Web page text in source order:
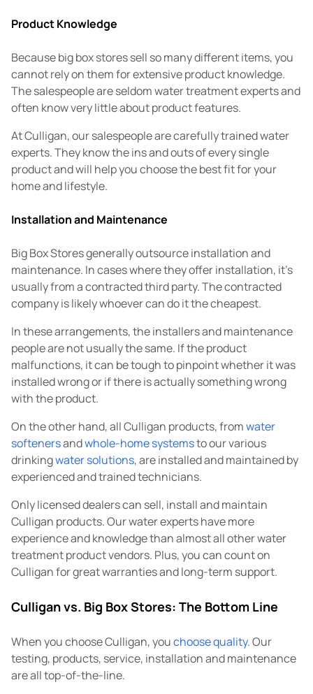
Product Knowledge
Because big box stores sell so many different items, you
cannot rely on them for extensive product knowledge.
The salespeople are seldom water treatment experts and
often know very little about product features.
At Culligan, our salespeople are carefully trained water
experts. They know the ins and outs of every single
product and will help you choose the best fit for your
home and lifestyle.
Installation and Maintenance
Big Box Stores generally outsource installation and
maintenance. In cases where they offer installation, it's
usually from a contracted third party. The contracted
company is likely whoever can do it the cheapest.
In these arrangements, the installers and maintenance
people are not usually the same. If the product
malfunctions, it can be tough to pinpoint whether it was
installed wrong or if there is actually something wrong
with the product.
On the other hand, all Culligan products, fromwater
softenersandwhole-home systemsto our various
drinkingwater solutions, are installed and maintained by
experienced and trained technicians.
Only licensed dealers can sell, install and maintain
Culligan products. Our water experts have more
experience and knowledge than almost all other water
treatment product vendors. Plus, you can count on
Culligan for great warranties and long-term support.
Culligan vs. Big Box Stores: The Bottom Line
When you choose Culligan, youchoose quality. Our
testing, products, service, installation and maintenance
are all top-of-the-line.